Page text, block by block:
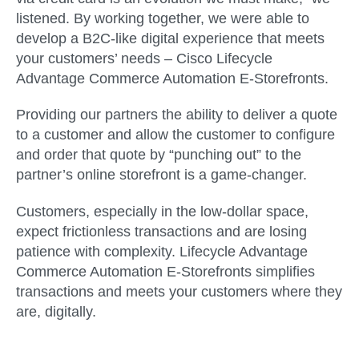
listened. By working together, we were able to
develop a B2C-like digital experience that meets
your customers’ needs – Cisco Lifecycle
Advantage Commerce Automation E-Storefronts.
Providing our partners the ability to deliver a quote
to a customer and allow the customer to configure
and order that quote by “punching out” to the
partner’s online storefront is a game-changer.
Customers, especially in the low-dollar space,
expect frictionless transactions and are losing
patience with complexity. Lifecycle Advantage
Commerce Automation E-Storefronts simplifies
transactions and meets your customers where they
are, digitally.